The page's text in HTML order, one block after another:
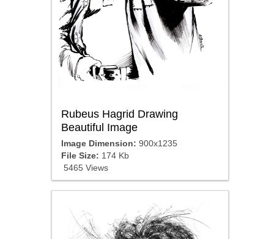
Rubeus Hagrid Drawing
Beautiful Image
Image Dimension: 900x1235
File Size: 174 Kb
5465 Views